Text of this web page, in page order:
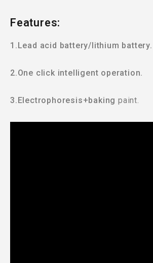
Features:
1.Lead acid battery/lithium battery.
2.One click intelligent operation.
3.Electrophoresis+baking paint.